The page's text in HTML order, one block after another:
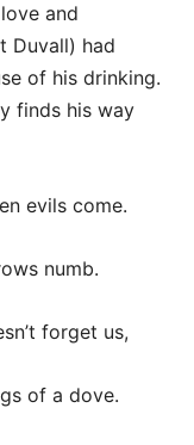
and
Duvall) had
of his drinking.
finds his way
evils come.
numb.
forget us,
of a dove.